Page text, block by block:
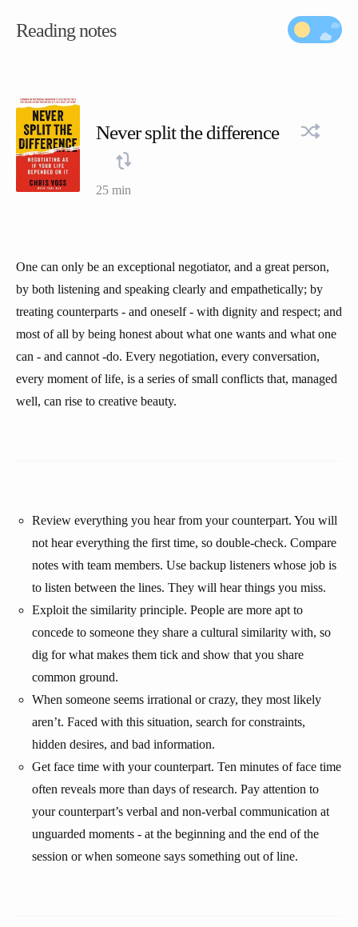
Reading notes
Never split the difference
25 min
One can only be an exceptional negotiator, and a great person,
by both listening and speaking clearly and empathetically; by
treating counterparts - and oneself - with dignity and respect; and
most of all by being honest about what one wants and what one
can - and cannot -do. Every negotiation, every conversation,
every moment of life, is a series of small conflicts that, managed
well, can rise to creative beauty.
Review everything you hear from your counterpart. You will
not hear everything the first time, so double-check. Compare
notes with team members. Use backup listeners whose job is
to listen between the lines. They will hear things you miss.
Exploit the similarity principle. People are more apt to
concede to someone they share a cultural similarity with, so
dig for what makes them tick and show that you share
common ground.
When someone seems irrational or crazy, they most likely
aren’t. Faced with this situation, search for constraints,
hidden desires, and bad information.
Get face time with your counterpart. Ten minutes of face time
often reveals more than days of research. Pay attention to
your counterpart’s verbal and non-verbal communication at
unguarded moments - at the beginning and the end of the
session or when someone says something out of line.